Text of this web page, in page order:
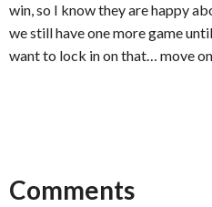
win, so I know they are happy
we still have one more game
want to lock in on that… move
Comments